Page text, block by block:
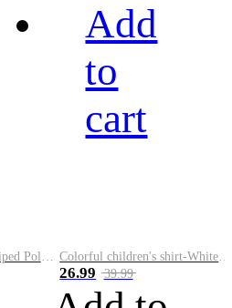
Add
to
cart
26.99 39.99